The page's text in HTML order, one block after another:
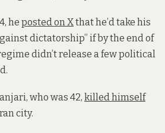
he posted on Xthat he’d take his
dictatorship” if by the end of
didn’t release a few political
who was 42, killed himself
city.